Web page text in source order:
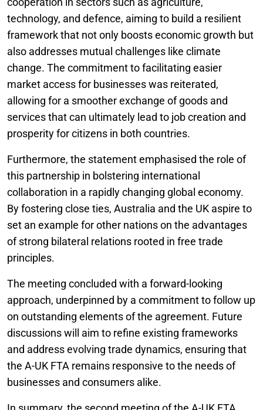
technology, and defence, aiming to build a resilient
framework that not only boosts economic growth but
also addresses mutual challenges like climate
change. The commitment to facilitating easier
market access for businesses was reiterated,
allowing for a smoother exchange of goods and
services that can ultimately lead to job creation and
prosperity for citizens in both countries.
Furthermore, the statement emphasised the role of
this partnership in bolstering international
collaboration in a rapidly changing global economy.
By fostering close ties, Australia and the UK aspire to
set an example for other nations on the advantages
of strong bilateral relations rooted in free trade
principles.
The meeting concluded with a forward-looking
approach, underpinned by a commitment to follow up
on outstanding elements of the agreement. Future
discussions will aim to refine existing frameworks
and address evolving trade dynamics, ensuring that
the A-UK FTA remains responsive to the needs of
businesses and consumers alike.